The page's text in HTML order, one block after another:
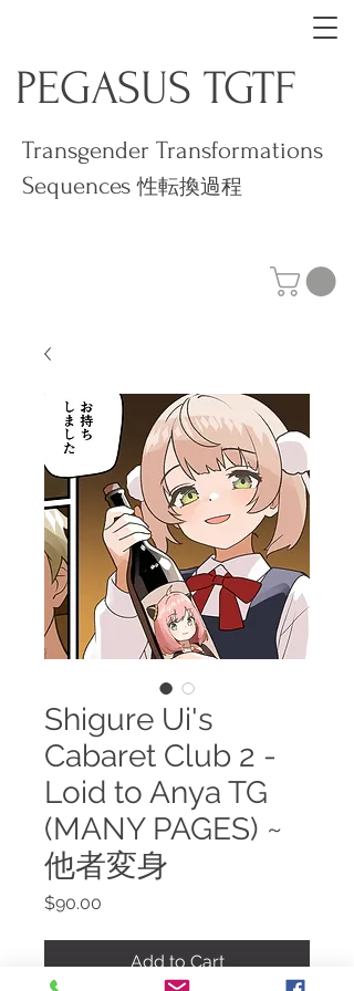
PEGASUS TGTF
Transgender Transformations
Sequences性転換過程
Shigure Ui's
Cabaret Club 2 -
Loid to Anya TG
(MANY PAGES) ~
他者変身
$90.00
Add to Cart